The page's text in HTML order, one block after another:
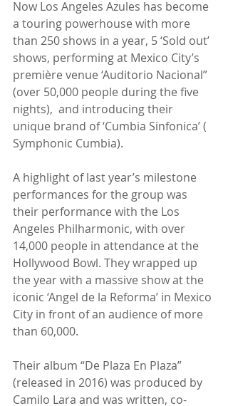
Now Los Angeles Azules has become
a touring powerhouse with more
than 250 shows in a year, 5 ‘Sold out’
shows, performing at Mexico City’s
première venue ‘Auditorio Nacional”
(over 50,000 people during the five
nights),  and introducing their
unique brand of ‘Cumbia Sinfonica’ (
Symphonic Cumbia).
A highlight of last year’s milestone
performances for the group was
their performance with the Los
Angeles Philharmonic, with over
14,000 people in attendance at the
Hollywood Bowl. They wrapped up
the year with a massive show at the
iconic ‘Angel de la Reforma’ in Mexico
City in front of an audience of more
than 60,000.
Their album “De Plaza En Plaza”
(released in 2016) was produced by
Camilo Lara and was written, co-